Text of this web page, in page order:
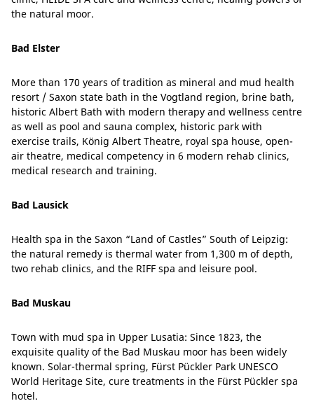
the natural moor.
Bad Elster
More than 170 years of tradition as mineral and mud health
resort / Saxon state bath in the Vogtland region, brine bath,
historic Albert Bath with modern therapy and wellness centre
as well as pool and sauna complex, historic park with
exercise trails, König Albert Theatre, royal spa house, open-
air theatre, medical competency in 6 modern rehab clinics,
medical research and training.
Bad Lausick
Health spa in the Saxon “Land of Castles” South of Leipzig:
the natural remedy is thermal water from 1,300 m of depth,
two rehab clinics, and the RIFF spa and leisure pool.
Bad Muskau
Town with mud spa in Upper Lusatia: Since 1823, the
exquisite quality of the Bad Muskau moor has been widely
known. Solar-thermal spring, Fürst Pückler Park UNESCO
World Heritage Site, cure treatments in the Fürst Pückler spa
hotel.